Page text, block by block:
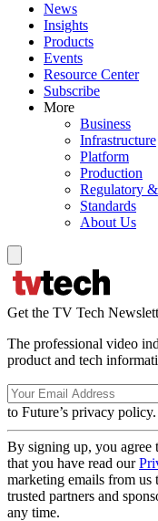
News
Insights
Products
Events
Resource Center
Subscribe
More
Business
Infrastructure
Platform
Production
Regulatory
Standards
About Us
Get the TV Tech
The professional video
product and tech
to Future’s privacy policy.
By signing up, you agree
that you have read our
marketing emails from
trusted partners and
any time.